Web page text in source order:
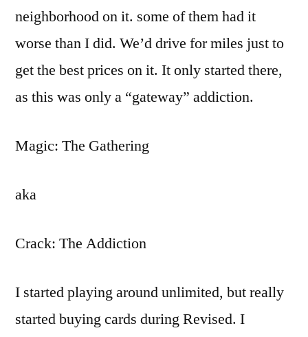
neighborhood on it. some of them had it
worse than I did. We’d drive for miles just to
get the best prices on it. It only started there,
as this was only a “gateway” addiction.
Magic: The Gathering
aka
Crack: The Addiction
I started playing around unlimited, but really
started buying cards during Revised. I